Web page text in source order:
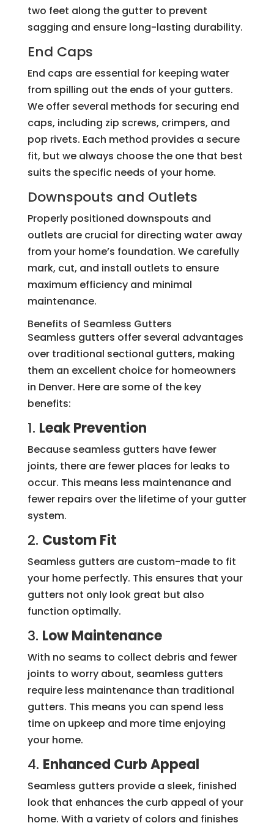
two feet along the gutter to prevent
sagging and ensure long-lasting durability.
End Caps
End caps are essential for keeping water
from spilling out the ends of your gutters.
We offer several methods for securing end
caps, including zip screws, crimpers, and
pop rivets. Each method provides a secure
fit, but we always choose the one that best
suits the specific needs of your home.
Downspouts and Outlets
Properly positioned downspouts and
outlets are crucial for directing water away
from your home’s foundation. We carefully
mark, cut, and install outlets to ensure
maximum efficiency and minimal
maintenance.
Benefits of Seamless Gutters
Seamless gutters offer several advantages
over traditional sectional gutters, making
them an excellent choice for homeowners
in Denver. Here are some of the key
benefits:
1. Leak Prevention
Because seamless gutters have fewer
joints, there are fewer places for leaks to
occur. This means less maintenance and
fewer repairs over the lifetime of your gutter
system.
2. Custom Fit
Seamless gutters are custom-made to fit
your home perfectly. This ensures that your
gutters not only look great but also
function optimally.
3. Low Maintenance
With no seams to collect debris and fewer
joints to worry about, seamless gutters
require less maintenance than traditional
gutters. This means you can spend less
time on upkeep and more time enjoying
your home.
4. Enhanced Curb Appeal
Seamless gutters provide a sleek, finished
look that enhances the curb appeal of your
home. With a variety of colors and finishes